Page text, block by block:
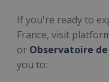
If you're ready to
France, visit
or Observatoire
you to: